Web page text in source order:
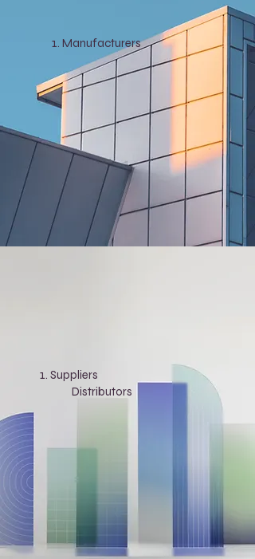
Manufacturers
Suppliers
Distributors